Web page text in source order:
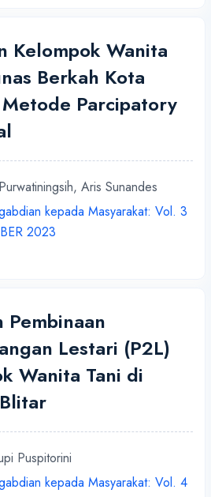
Kelompok Wanita
Berkah Kota
Parcipatory
Aris Sunandes
kepada Masyarakat: Vol. 3
2023
Pembinaan
Lestari (P2L)
Wanita Tani di
Puspitorini
kepada Masyarakat: Vol. 4